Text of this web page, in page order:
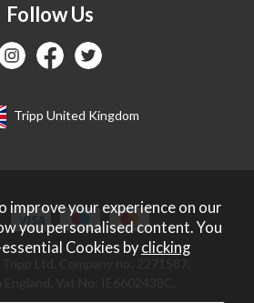
Follow Us
Tripp United Kingdom
improve your experience on our
you personalised content. You
Cookies byclicking